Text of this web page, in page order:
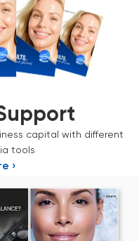
capital with different
tools
›